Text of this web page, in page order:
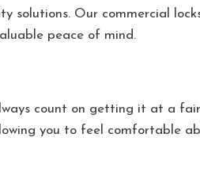
Our commercial
peace of mind.
count on getting it at a
you to feel comfortable